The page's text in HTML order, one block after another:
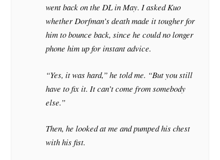
went back on the DL in May. I asked Kuo
whether Dorfman’s death made it tougher for
him to bounce back, since he could no longer
phone him up for instant advice.
“Yes, it was hard,” he told me. “But you still
have to fix it. It can’t come from somebody
else.”
Then, he looked at me and pumped his chest
with his fist.